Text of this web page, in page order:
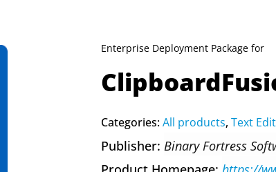
Enterprise Deployment Package for
Categories:All products, Text
Publisher Binary Fortress